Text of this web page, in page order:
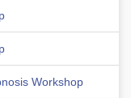
Workshop